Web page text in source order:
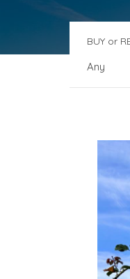
BUY or
Any